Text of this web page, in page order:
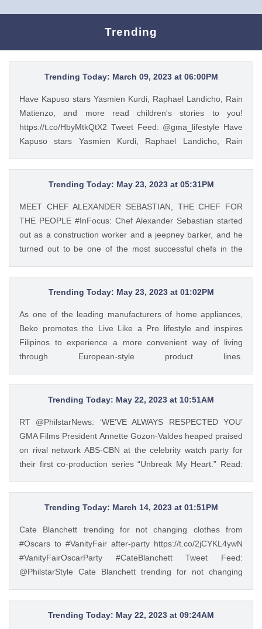
Trending
Trending Today: March 09, 2023 at 06:00PM
Have Kapuso stars Yasmien Kurdi, Raphael Landicho, Rain
Matienzo, and more read children's stories to you!
https://t.co/HbyMtkQtX2 Tweet Feed: @gma_lifestyle Have
Kapuso stars Yasmien Kurdi, Raphael Landicho, Rain
https://t.co/HbyMtkQtX2 — GMA Lifestyle (@gma_lifestyle)
Mar 9, 2023Trending Today: May 23, 2023 at 05:31PM
MEET CHEF ALEXANDER SEBASTIAN, THE CHEF FOR
THE PEOPLE #InFocus: Chef Alexander Sebastian started
out as a construction worker and a jeepney barker, and he
turned out to be one of the most successful chefs in the
https://t.co/wpnxpjwQGs. https://t.co/Zv5dV4tK3h Tweet
Feed: @gma_lifestyle MEET CHEF ALEXANDER
Alexander Sebastian started out as a construction worker
and a jeepney barker, and he turned out to be one of the
most successful chefs in the country. Read his #InFocus
story HERE: https://t.co/wpnxpjwQGs.
https://t.co/Zv5dV4tK3h — GMA Lifestyle (@gma_lifestyle)
Trending Today: May 23, 2023 at 01:02PM
As one of the leading manufacturers of home appliances,
Beko promotes the Live Like a Pro lifestyle and inspires
Filipinos to experience a more convenient way of living
through European-style product lines.
of the leading manufacturers of home appliances, Beko
promotes the Live Like a Pro lifestyle and inspires Filipinos
European-style product lines. https://t.co/JRZgzyOuv6 —
Philstar Lifestyle (@PhilstarStyle) May 23, 2023
Trending Today: May 22, 2023 at 10:51AM
RT @PhilstarNews: ‘WE’VE ALWAYS RESPECTED YOU’
GMA Films President Annette Gozon-Valdes heaped praised
on rival network ABS-CBN at the celebrity watch party for
their first co-production series “Unbreak My Heart.” Read:
Feed: @PhilstarStyle RT @PhilstarNews: ‘WE’VE ALWAYS
RESPECTED YOU’ GMA Films President Annette Gozon-
celebrity watch party for their first co-production series
“Unbreak My Heart.” Read: https://t.co/Iqj18nom7L
https://t.co/4gjQMPuWgD — Philstar Lifestyle
(@PhilstarStyle) May 22, 2023
Trending Today: March 14, 2023 at 01:51PM
Cate Blanchett trending for not changing clothes from
#Oscars to #VanityFair after-party https://t.co/2jCYKL4ywN
#VanityFairOscarParty #CateBlanchett Tweet Feed:
@PhilstarStyle Cate Blanchett trending for not changing
https://t.co/2jCYKL4ywN #VanityFairOscarParty
#CateBlanchett — Philstar Lifestyle (@PhilstarStyle) Mar 14,
Trending Today: May 22, 2023 at 09:24AM